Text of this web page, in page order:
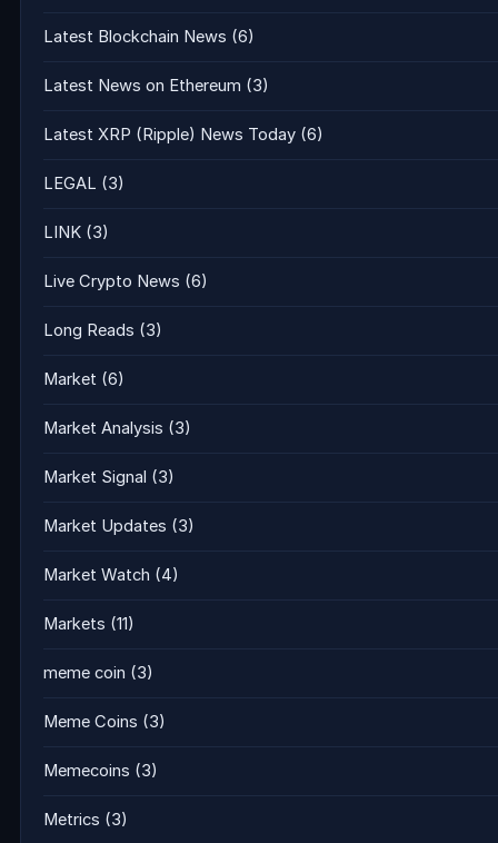
Latest Blockchain News (6)
Latest News on Ethereum (3)
Latest XRP (Ripple) News Today (6)
LEGAL (3)
LINK (3)
Live Crypto News (6)
Long Reads (3)
Market (6)
Market Analysis (3)
Market Signal (3)
Market Updates (3)
Market Watch (4)
Markets (11)
meme coin (3)
Meme Coins (3)
Memecoins (3)
Metrics (3)